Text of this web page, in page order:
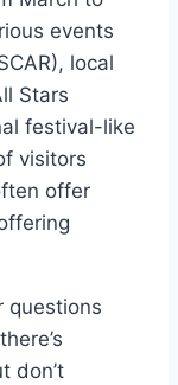
events
local
Stars
festival-like
visitors
offer
questions
don’t